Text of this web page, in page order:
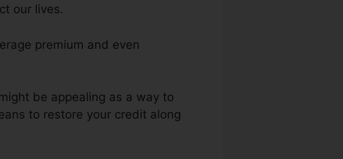
our lives.
premium and even
be appealing as a way to
to restore your credit along